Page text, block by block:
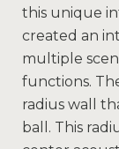
this unique
created an
multiple
functions.
radius wall
ball. This